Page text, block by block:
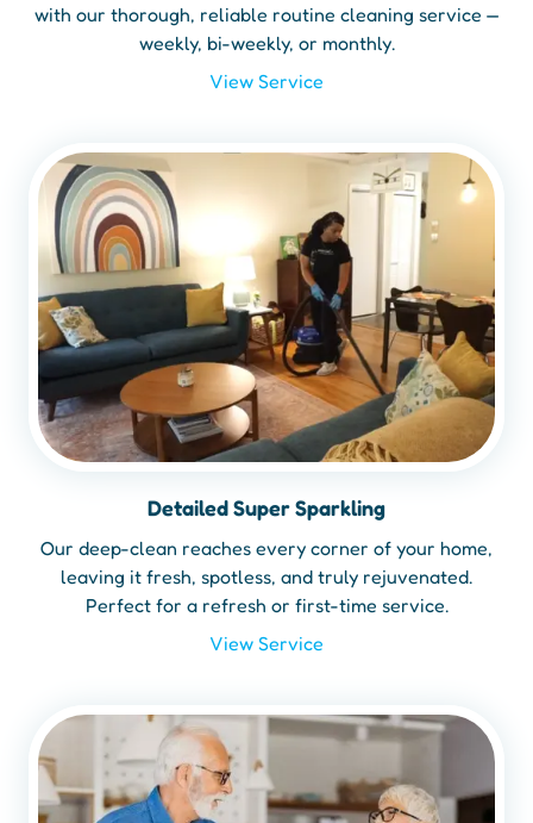
with our thorough, reliable routine cleaning service —
weekly, bi-weekly, or monthly.
View Service
Detailed Super Sparkling
Our deep-clean reaches every corner of your home,
leaving it fresh, spotless, and truly rejuvenated.
Perfect for a refresh or first-time service.
View Service